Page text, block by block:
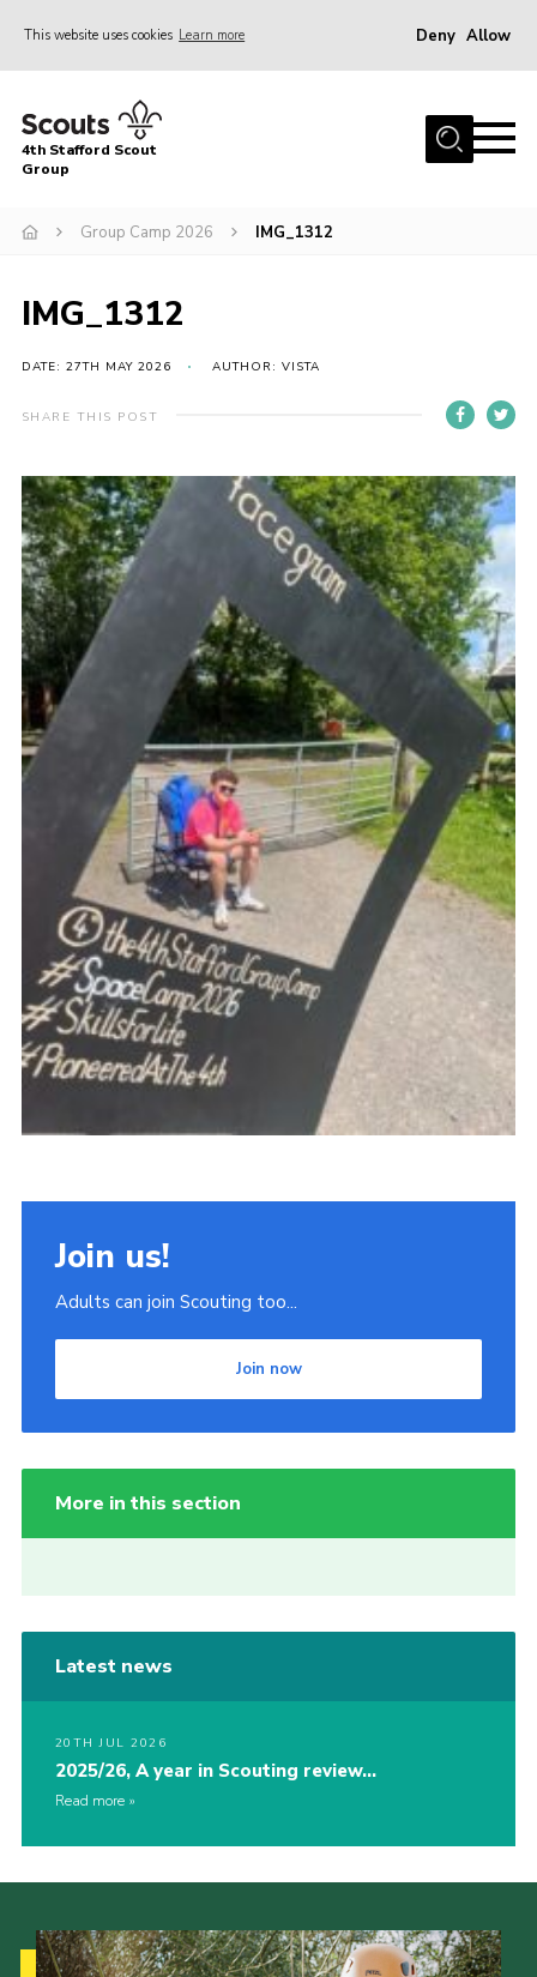
This website uses cookies Learn more Deny Allow
Home
News & Events
Beavers
Contact
Compliance
Join
Scouts.org
POR
OSM
Scout Store
Brand Centre
District Website
Join
4th Stafford Scout
Group
Group Camp 2026 IMG_1312
IMG_1312
DATE: 27TH MAY 2026 AUTHOR: VISTA
SHARE THIS POST
Join us!
Adults can join Scouting too...
Join now
More in this section
Latest news
20TH JUL 2026
2025/26, A year in Scouting review…
Read more